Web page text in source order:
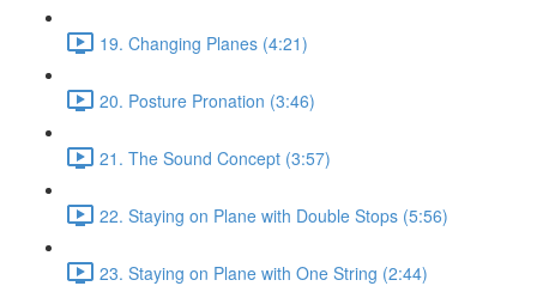
19. Changing Planes (4:21)
20. Posture Pronation (3:46)
21. The Sound Concept (3:57)
22. Staying on Plane with Double Stops (5:56)
23. Staying on Plane with One String (2:44)